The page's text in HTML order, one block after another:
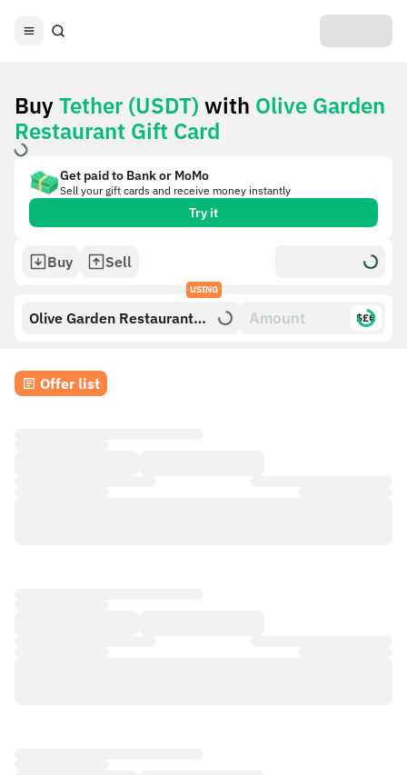
BuyTether (USDT) with Olive Garden
Restaurant Gift Card
Get paid to Bank or MoMo
Sell your gift cards and receive money instantly
Try it
Buy Sell
USING
Olive Garden Restaurant
$£€
Offer list